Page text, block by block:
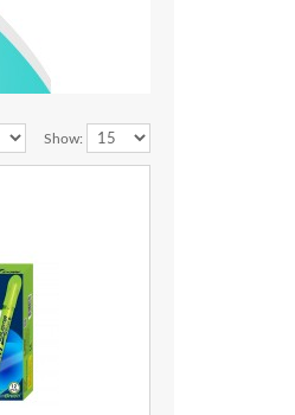
Show: